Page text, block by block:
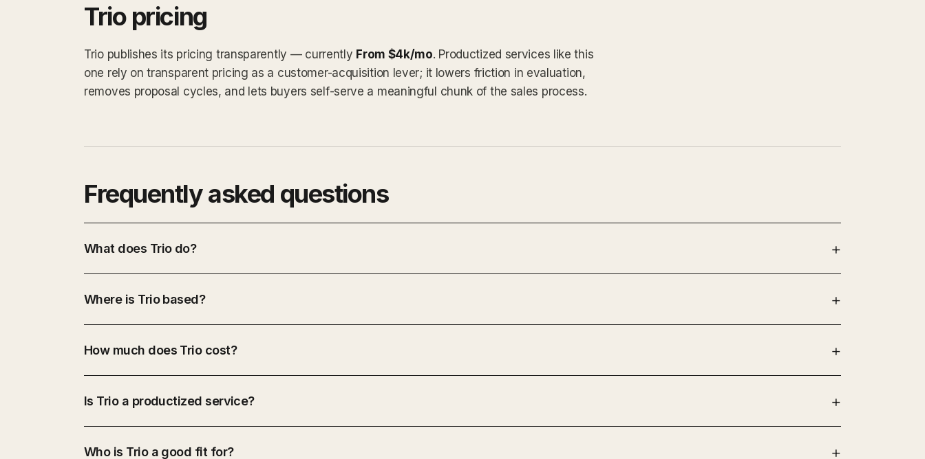
Trio pricing
Trio publishes its pricing transparently — currently From $4k/mo. Productized services like this
one rely on transparent pricing as a customer-acquisition lever; it lowers friction in evaluation,
removes proposal cycles, and lets buyers self-serve a meaningful chunk of the sales process.
Frequently asked questions
What does Trio do?
Where is Trio based?
How much does Trio cost?
Is Trio a productized service?
Who is Trio a good fit for?